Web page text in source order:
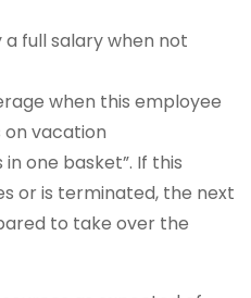
full salary when not
when this employee
on vacation
one basket”. If this
or is terminated, the next
to take over the